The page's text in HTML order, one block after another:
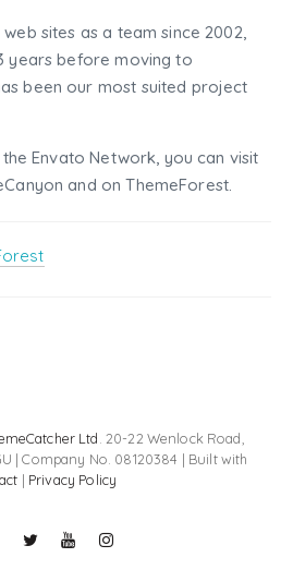
sites as a team since 2002,
years before moving to
been our most suited project
Envato Network, you can visit
and on ThemeForest.
Ltd . 20-22 Wenlock Road,
| Company No. 08120384 | Built with
| Privacy Policy